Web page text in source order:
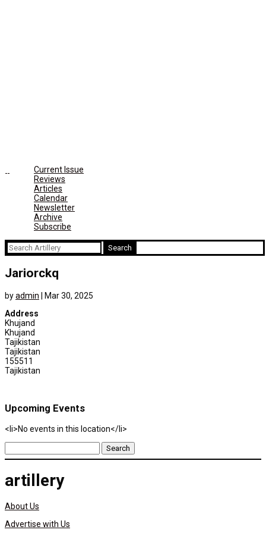
Current Issue
Reviews
Articles
Calendar
Newsletter
Archive
Subscribe
Search
for:
Jariorckq
byadmin
Mar 30, 2025
Address
Khujand
Khujand
Tajikistan
Tajikistan
155511
Tajikistan
Upcoming Events
<li>No events in this location</li>
Search
for:
artillery
About Us
Advertise with Us